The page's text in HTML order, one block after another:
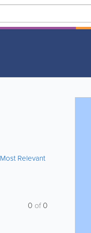
Most Relevant
0 of0